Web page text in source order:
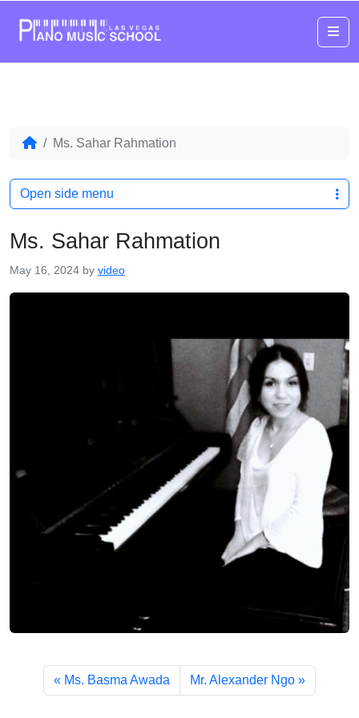
Ms. Sahar Rahmation
Ms. Sahar Rahmation
May 16, 2024 by video
Ms. Basma Awada Mr. Alexander Ngo
Open side menu